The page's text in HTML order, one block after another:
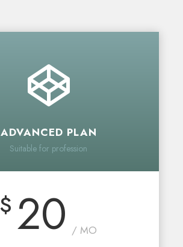
ADVANCED PLAN
Suitable for profession
$ 20 / MO